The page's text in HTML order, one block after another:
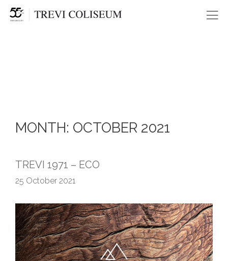
MONTH: OCTOBER 2021
TREVI 1971 – ECO
25 October 2021